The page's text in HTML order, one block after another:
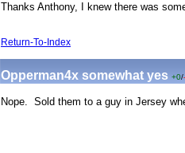
Thanks Anthony, I knew there was
Return-To-Index
Opperman4x somewhat yes +0/
Nope. Sold them to a guy in Jersey